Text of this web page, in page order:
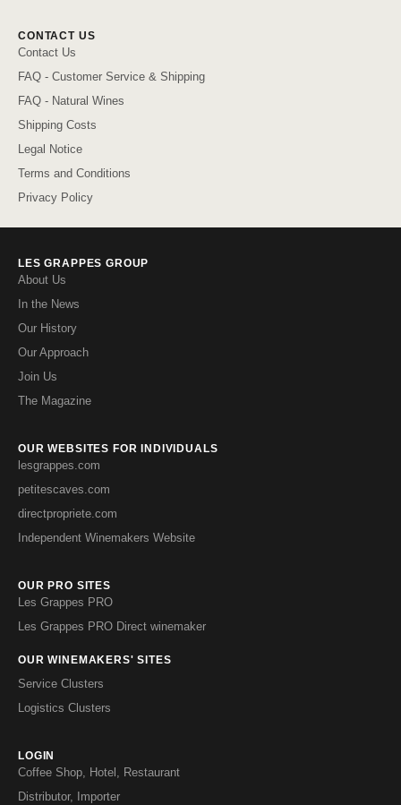
CONTACT US
Contact Us
FAQ - Customer Service & Shipping
FAQ - Natural Wines
Shipping Costs
Legal Notice
Terms and Conditions
Privacy Policy
LES GRAPPES GROUP
About Us
In the News
Our History
Our Approach
Join Us
The Magazine
OUR WEBSITES FOR INDIVIDUALS
lesgrappes.com
petitescaves.com
directpropriete.com
Independent Winemakers Website
OUR PRO SITES
Les Grappes PRO
Les Grappes PRO Direct winemaker
OUR WINEMAKERS' SITES
Service Clusters
Logistics Clusters
LOGIN
Coffee Shop, Hotel, Restaurant
Distributor, Importer